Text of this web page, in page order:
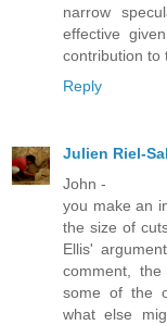
narrow
effective
contribution to
Reply
Julien Riel-
John -
you make an
the size of
Ellis'
comment,
some of the
what else